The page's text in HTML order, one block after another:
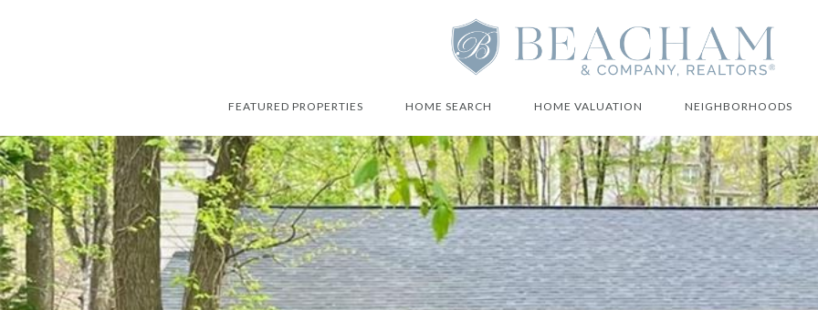
FEATURED PROPERTIES HOME SEARCH HOME VALUATION NEIGHBORHOODS